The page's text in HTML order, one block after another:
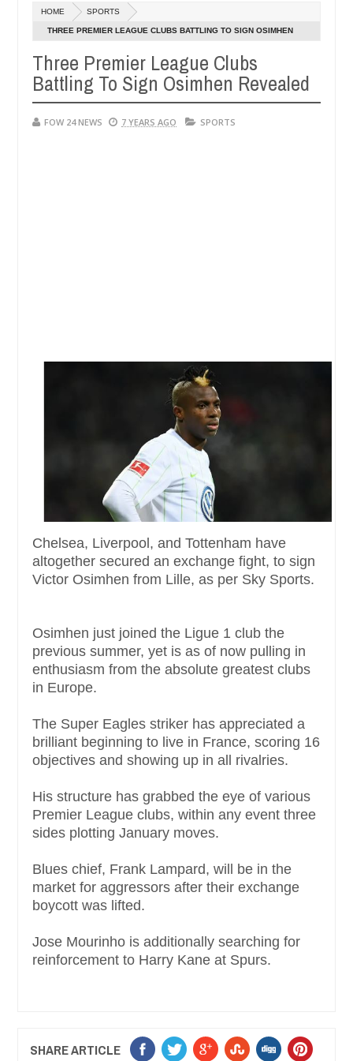
20240
so much that I would not eat if she had not eaten - Man says
victims, neutralize bandits in Kaduna
Dec
05,
20240
HOME SPORTS
THREE PREMIER LEAGUE CLUBS BATTLING TO SIGN OSIMHEN
Three Premier League Clubs
Battling To Sign Osimhen Revealed
FOW 24 NEWS 7 YEARS AGO SPORTS
Chelsea, Liverpool, and Tottenham have
altogether secured an exchange fight, to sign
Victor Osimhen from Lille, as per Sky Sports.
Osimhen just joined the Ligue 1 club the
previous summer, yet is as of now pulling in
enthusiasm from the absolute greatest clubs
in Europe.
The Super Eagles striker has appreciated a
brilliant beginning to live in France, scoring 16
objectives and showing up in all rivalries.
His structure has grabbed the eye of various
Premier League clubs, within any event three
sides plotting January moves.
Blues chief, Frank Lampard, will be in the
market for aggressors after their exchange
boycott was lifted.
Jose Mourinho is additionally searching for
reinforcement to Harry Kane at Spurs.
SHARE ARTICLE